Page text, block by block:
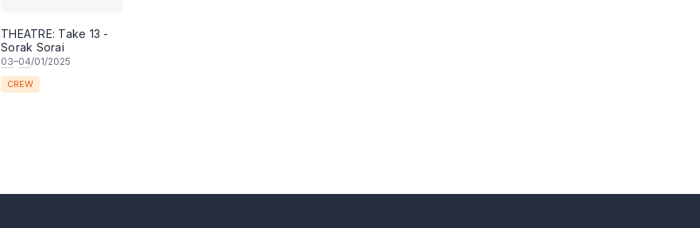
THEATRE: Take 13 -
Sorak Sorai
03–04/01/2025
CREW